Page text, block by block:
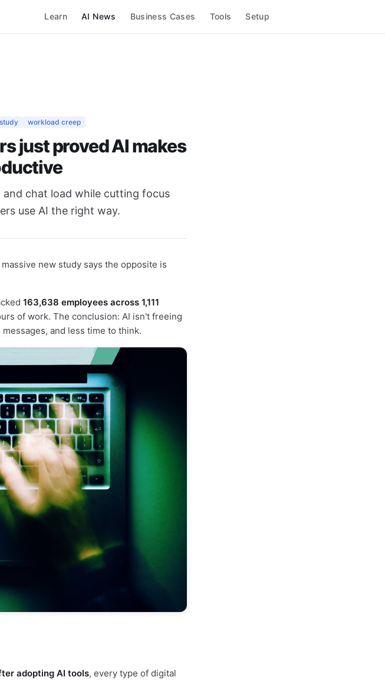
Learn AI News Business Cases Tools Setup
workload creep
just proved AI makes
chat load while cutting focus
use AI the right way.
new study says the opposite is
163,638 employees across 1,111
of work. The conclusion: AI isn't freeing
and less time to think.
adopting AI tools, every type of digital